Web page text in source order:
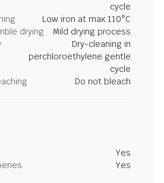
cycle
Low iron at max 110°C
drying
Mild drying process
Dry-cleaning in
perchloroethylene gentle
cycle
Do not bleach
Yes
Yes